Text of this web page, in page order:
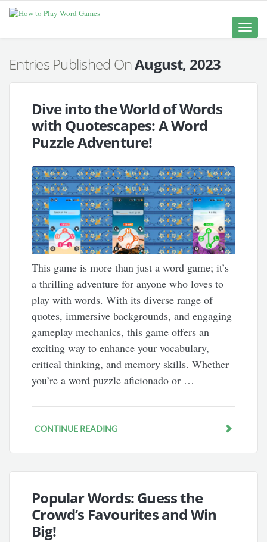
Toggle
Entries Published OnAugust, 2023
Dive into the World of Words
with Quotescapes: A Word
Puzzle Adventure!
This game is more than just a word game; it’s
a thrilling adventure for anyone who loves to
play with words. With its diverse range of
quotes, immersive backgrounds, and engaging
gameplay mechanics, this game offers an
exciting way to enhance your vocabulary,
critical thinking, and memory skills. Whether
you’re a word puzzle aficionado or …
CONTINUE READING
Popular Words: Guess the
Crowd’s Favourites and Win
Big!